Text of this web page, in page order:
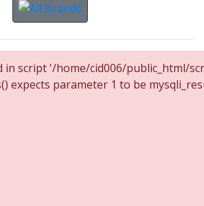
in script '/home/cid006/public_html/
expects parameter 1 to be